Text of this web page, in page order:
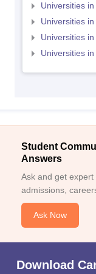
Universities
Universities
Universities in
Universities
Student
Answers
Ask and get expert
admissions,
Ask Now
Download